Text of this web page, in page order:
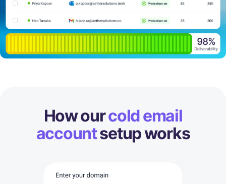
How ourcold email
accountsetup works